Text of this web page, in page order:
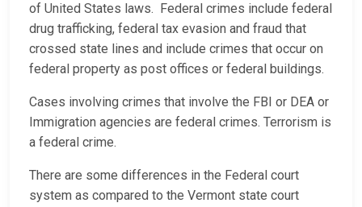
of United States laws. Federal crimes include federal
drug trafficking, federal tax evasion and fraud that
crossed state lines and include crimes that occur on
federal property as post offices or federal buildings.
Cases involving crimes that involve the FBI or DEA or
Immigration agencies are federal crimes. Terrorism is
a federal crime.
There are some differences in the Federal court
system as compared to the Vermont state court